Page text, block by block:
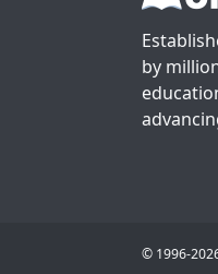
by
© 1996-